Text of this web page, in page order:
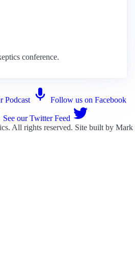
conference.
Podcast Follow us on Facebook
See our Twitter Feed
. All rights reserved. Site built by Mark